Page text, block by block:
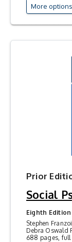
More options
Prior
Social
Eighth Edition
Stephen
Debra Oswald
688 pages, full